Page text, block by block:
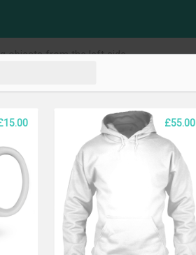
objects from the left side
£55.00